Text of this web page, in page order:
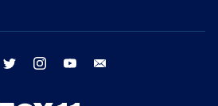
facebook twitter instagram youtube